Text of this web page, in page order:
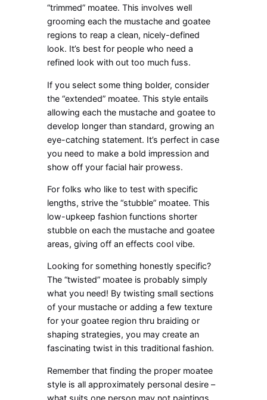
“trimmed” moatee. This involves well
grooming each the mustache and goatee
regions to reap a clean, nicely-defined
look. It’s best for people who need a
refined look with out too much fuss.
If you select some thing bolder, consider
the “extended” moatee. This style entails
allowing each the mustache and goatee to
develop longer than standard, growing an
eye-catching statement. It’s perfect in case
you need to make a bold impression and
show off your facial hair prowess.
For folks who like to test with specific
lengths, strive the “stubble” moatee. This
low-upkeep fashion functions shorter
stubble on each the mustache and goatee
areas, giving off an effects cool vibe.
Looking for something honestly specific?
The “twisted” moatee is probably simply
what you need! By twisting small sections
of your mustache or adding a few texture
for your goatee region thru braiding or
shaping strategies, you may create an
fascinating twist in this traditional fashion.
Remember that finding the proper moatee
style is all approximately personal desire –
what suits one person may not paintings